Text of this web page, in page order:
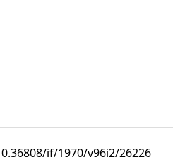
if/1970/v96i2/26226